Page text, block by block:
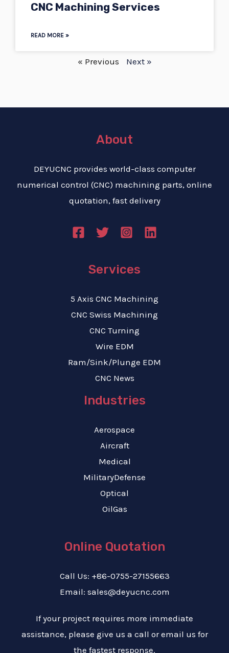
CNC Machining Services
READ MORE »
« Previous Next »
About
DEYUCNC provides world-class computer
numerical control (CNC) machining parts, online
quotation, fast delivery
Services
5 Axis CNC Machining
CNC Swiss Machining
CNC Turning
Wire EDM
Ram/Sink/Plunge EDM
CNC News
Industries
Aerospace
Aircraft
Medical
MilitaryDefense
Optical
OilGas
Online Quotation
Call Us: +86-0755-27155663
Email: sales@deyucnc.com
If your project requires more immediate
assistance, please give us a call or email us for
the fastest response.